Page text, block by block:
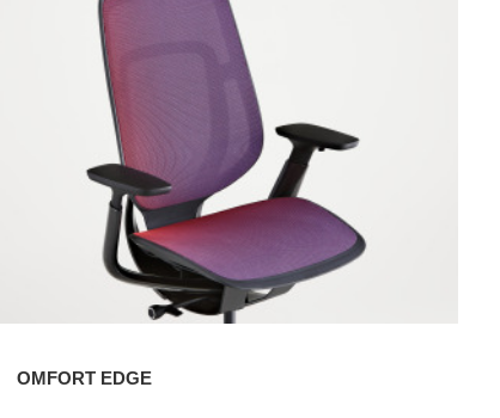
OMFORT EDGE